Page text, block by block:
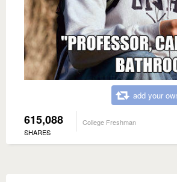
add your
615,088
SHARES
College Freshman